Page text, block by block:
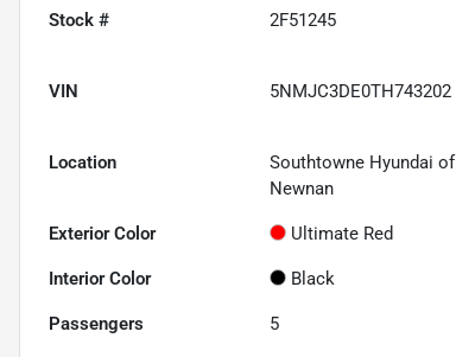
Stock # 2F51245
VIN 5NMJC3DE0TH743202
Location
Southtowne Hyundai of
Newnan
Exterior Color Ultimate Red
Interior Color Black
Passengers 5